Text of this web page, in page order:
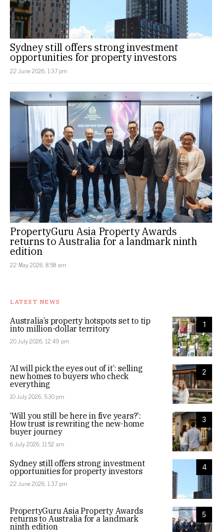
Sydney still offers strong investment
opportunities for property investors
22 June 2026, 1:37 pm
PropertyGuru Asia Property Awards
returns to Australia for a landmark ninth
edition
22 May 2026, 8:58 am
LATEST NEWS
1
Australia’s property hotspots set to tip
into million-dollar territory
20 July 2026, 12:49 pm
2
‘AI will pick the eyes out of it’: selling
new homes to buyers who check
everything
10 July 2026, 5:30 pm
3
‘Will you still be here in five years?’:
How trust is rewriting the new-home
buyer journey
6 July 2026, 11:52 am
4
Sydney still offers strong investment
opportunities for property investors
22 June 2026, 1:37 pm
5
PropertyGuru Asia Property Awards
returns to Australia for a landmark
ninth edition